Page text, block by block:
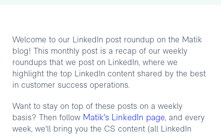
Welcome to our LinkedIn post roundup on the Matik
blog! This monthly post is a recap of our weekly
roundups that we post on LinkedIn, where we
highlight the top LinkedIn content shared by the best
in customer success operations.
Want to stay on top of these posts on a weekly
basis? Then follow Matik's LinkedIn page, and every
week, we'll bring you the CS content (all LinkedIn